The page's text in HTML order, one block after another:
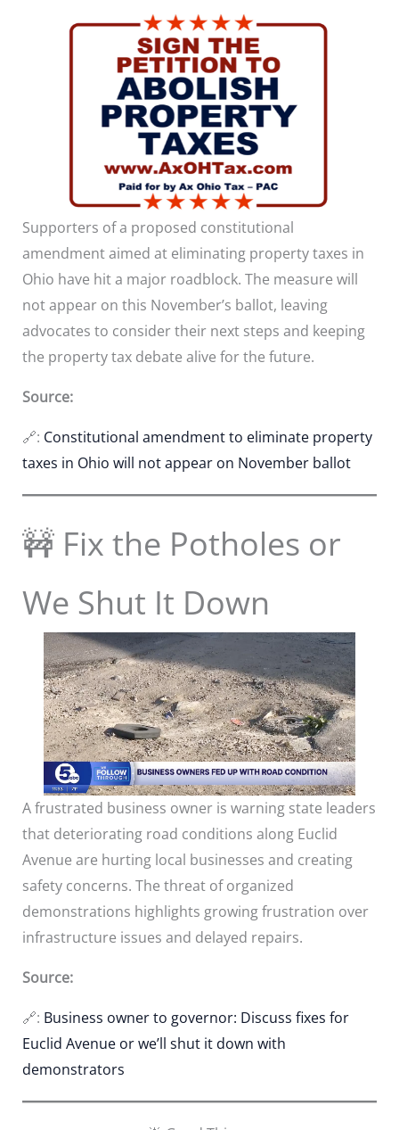
Supporters of a proposed constitutional
amendment aimed at eliminating property taxes in
Ohio have hit a major roadblock. The measure will
not appear on this November’s ballot, leaving
advocates to consider their next steps and keeping
the property tax debate alive for the future.
Source:
🔗: Constitutional amendment to eliminate property
taxes in Ohio will not appear on November ballot
🚧 Fix the Potholes or
We Shut It Down
A frustrated business owner is warning state leaders
that deteriorating road conditions along Euclid
Avenue are hurting local businesses and creating
safety concerns. The threat of organized
demonstrations highlights growing frustration over
infrastructure issues and delayed repairs.
Source:
🔗: Business owner to governor: Discuss fixes for
Euclid Avenue or we’ll shut it down with
demonstrators